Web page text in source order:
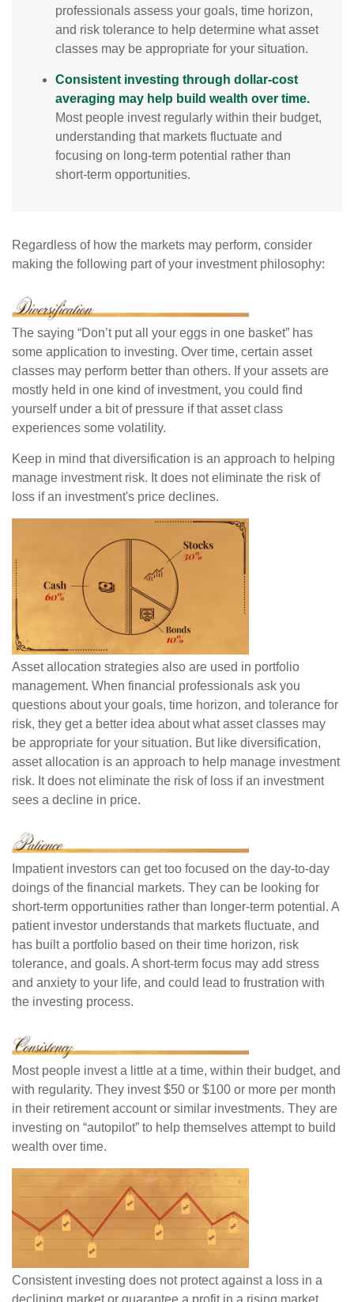
professionals assess your goals, time horizon,
and risk tolerance to help determine what asset
classes may be appropriate for your situation.
Consistent investing through dollar-cost
averaging may help build wealth over time.
Most people invest regularly within their budget,
understanding that markets fluctuate and
focusing on long-term potential rather than
short-term opportunities.
Regardless of how the markets may perform, consider
making the following part of your investment philosophy:
The saying “Don’t put all your eggs in one basket” has
some application to investing. Over time, certain asset
classes may perform better than others. If your assets are
mostly held in one kind of investment, you could find
yourself under a bit of pressure if that asset class
experiences some volatility.
Keep in mind that diversification is an approach to helping
manage investment risk. It does not eliminate the risk of
loss if an investment's price declines.
Asset allocation strategies also are used in portfolio
management. When financial professionals ask you
questions about your goals, time horizon, and tolerance for
risk, they get a better idea about what asset classes may
be appropriate for your situation. But like diversification,
asset allocation is an approach to help manage investment
risk. It does not eliminate the risk of loss if an investment
sees a decline in price.
Impatient investors can get too focused on the day-to-day
doings of the financial markets. They can be looking for
short-term opportunities rather than longer-term potential. A
patient investor understands that markets fluctuate, and
has built a portfolio based on their time horizon, risk
tolerance, and goals. A short-term focus may add stress
and anxiety to your life, and could lead to frustration with
the investing process.
Most people invest a little at a time, within their budget, and
with regularity. They invest $50 or $100 or more per month
in their retirement account or similar investments. They are
investing on “autopilot” to help themselves attempt to build
wealth over time.
Consistent investing does not protect against a loss in a
declining market or guarantee a profit in a rising market.